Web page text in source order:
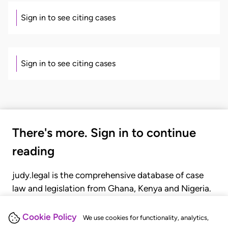
Cookie Policy We use cookies for functionality, analytics,
Sign in to see citing cases
Sign in to see citing cases
There's more. Sign in to continue
reading
judy.legal is the comprehensive database of case
law and legislation from Ghana, Kenya and Nigeria.
judgments, statutes, and rules of court.